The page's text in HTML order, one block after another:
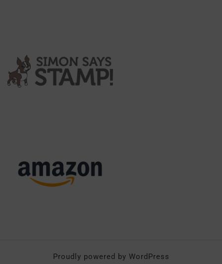
Proudly powered by WordPress